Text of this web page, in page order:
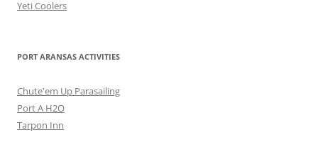
Yeti Coolers
PORT ARANSAS ACTIVITIES
Chute'em Up Parasailing
Port A H2O
Tarpon Inn